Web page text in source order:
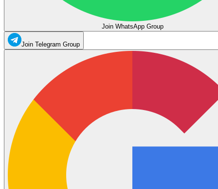
Join WhatsApp Group
Join Telegram Group